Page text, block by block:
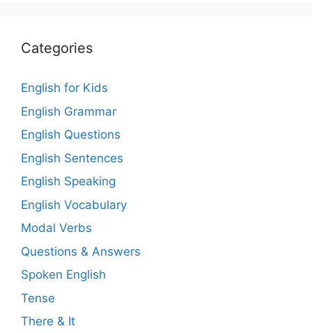
Categories
English for Kids
English Grammar
English Questions
English Sentences
English Speaking
English Vocabulary
Modal Verbs
Questions & Answers
Spoken English
Tense
There & It